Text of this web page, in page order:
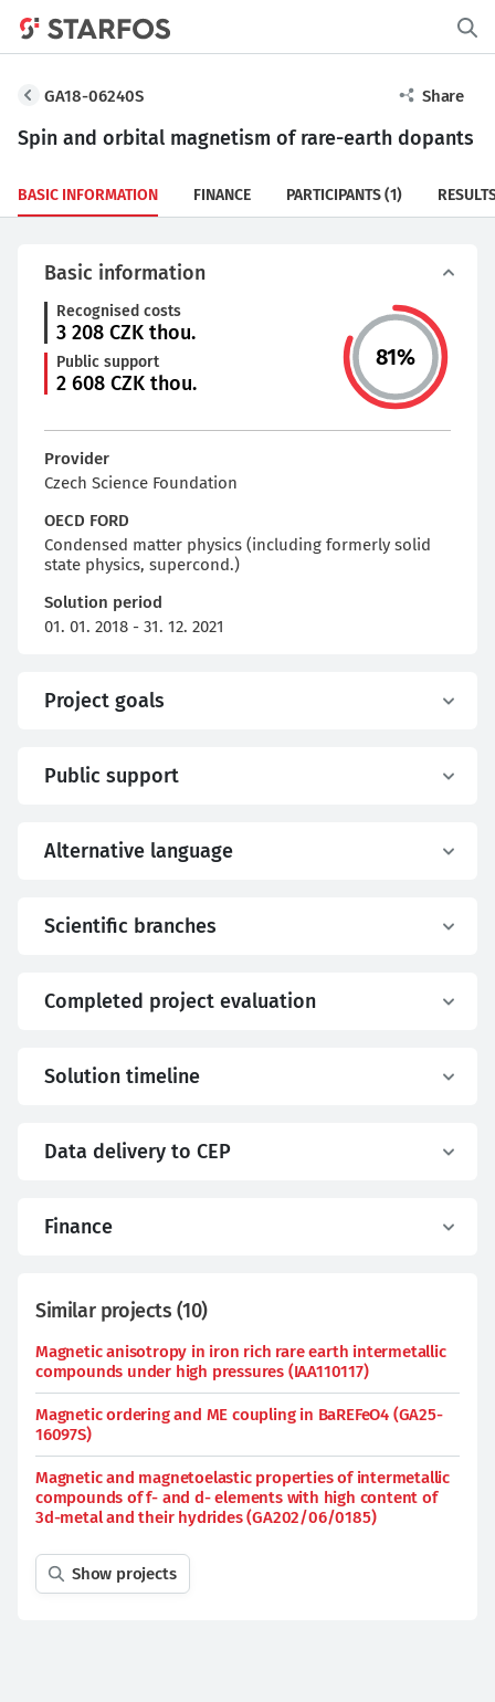
GA18-06240S Share
Spin and orbital magnetism of rare-earth dopants
BASIC INFORMATION FINANCE PARTICIPANTS(1)
Basic information
Recognised costs
3 208 CZK thou.
Public support
2 608 CZK thou.
81%
Provider
Czech Science Foundation
OECD FORD
Condensed matter physics (including formerly solid
state physics, supercond.)
Solution period
01. 01. 2018 - 31. 12. 2021
Project goals
Public support
Alternative language
Scientific branches
Completed project evaluation
Solution timeline
Data delivery to CEP
Finance
Similar projects (10)
Magnetic anisotropy in iron rich rare earth intermetallic
compounds under high pressures (IAA110117)
Magnetic ordering and ME coupling in BaREFeO4 (GA25-
16097S)
Magnetic and magnetoelastic properties of intermetallic
compounds of f- and d- elements with high content of
3d-metal and their hydrides (GA202/06/0185)
Show projects